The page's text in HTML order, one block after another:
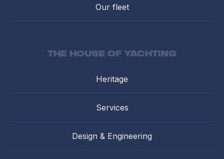
Our fleet
the house of yachting
Heritage
Services
Design & Engineering